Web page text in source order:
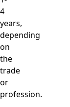
4
years,
depending
on
the
trade
or
profession.